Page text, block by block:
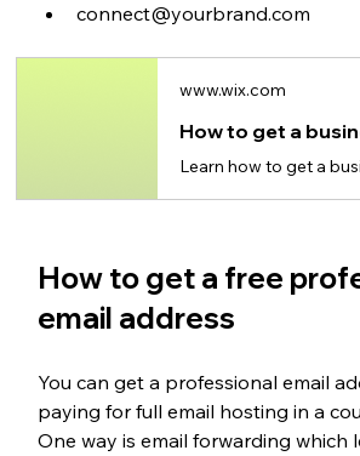
connect@yourbrand.com
www.wix.com
How to get a free
email address
You can get a professional email
paying for full email hosting in a
One way is email forwarding which